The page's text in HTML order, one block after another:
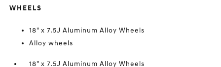
WHEELS
18" x 7.5J Aluminum Alloy Wheels
Alloy wheels
18" x 7.5J Aluminum Alloy Wheels